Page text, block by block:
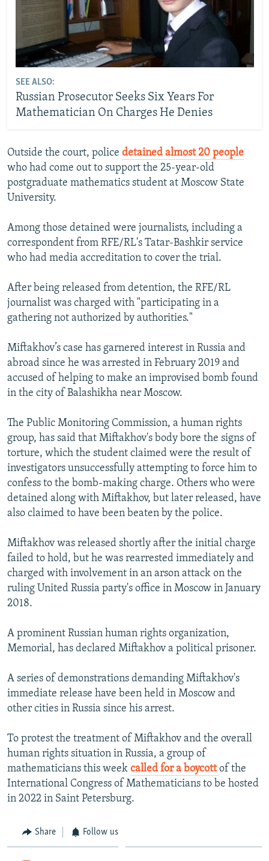
SEE ALSO:
Russian Prosecutor Seeks Six Years For
Mathematician On Charges He Denies
Outside the court, police detained almost 20 people
who had come out to support the 25-year-old
postgraduate mathematics student at Moscow State
University.
Among those detained were journalists, including a
correspondent from RFE/RL's Tatar-Bashkir service
who had media accreditation to cover the trial.
After being released from detention, the RFE/RL
journalist was charged with "participating in a
gathering not authorized by authorities."
Miftakhov’s case has garnered interest in Russia and
abroad since he was arrested in February 2019 and
accused of helping to make an improvised bomb found
in the city of Balashikha near Moscow.
The Public Monitoring Commission, a human rights
group, has said that Miftakhov's body bore the signs of
torture, which the student claimed were the result of
investigators unsuccessfully attempting to force him to
confess to the bomb-making charge. Others who were
detained along with Miftakhov, but later released, have
also claimed to have been beaten by the police.
Miftakhov was released shortly after the initial charge
failed to hold, but he was rearrested immediately and
charged with involvement in an arson attack on the
ruling United Russia party's office in Moscow in January
2018.
A prominent Russian human rights organization,
Memorial, has declared Miftakhov a political prisoner.
A series of demonstrations demanding Miftakhov's
immediate release have been held in Moscow and
other cities in Russia since his arrest.
To protest the treatment of Miftakhov and the overall
human rights situation in Russia, a group of
mathematicians this week called for a boycottof the
International Congress of Mathematicians to be hosted
in 2022 in Saint Petersburg.
Share Follow us